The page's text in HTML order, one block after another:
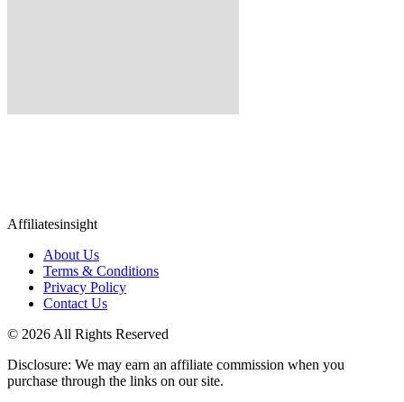
Affiliatesinsight
About Us
Terms & Conditions
Privacy Policy
Contact Us
© 2026 All Rights Reserved
Disclosure: We may earn an affiliate commission when you
purchase through the links on our site.